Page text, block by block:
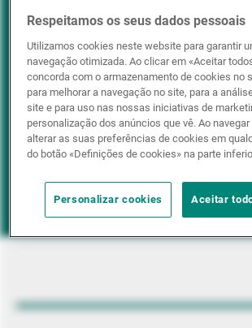
ESG integration
Positive inclusion
Impact investing
Respeitamos os seus dados pessoais
Utilizamos cookies neste website para garantir
navegação otimizada. Ao clicar em «Aceitar
concorda com o armazenamento de cookies no
para melhorar a navegação no site, para a
site e para uso nas nossas iniciativas de
personalização dos anúncios que vê. Ao
alterar as suas preferências de cookies em
do botão «Definições de cookies» na parte
Personalizar cookies Aceitar